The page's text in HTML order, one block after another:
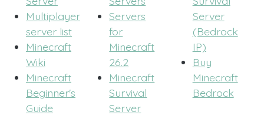
Multiplayer
server list
Minecraft
Wiki
Minecraft
Beginner's
Guide
Servers
for
Minecraft
26.2
Minecraft
Survival
Server
Server
(Bedrock
IP)
Buy
Minecraft
Bedrock